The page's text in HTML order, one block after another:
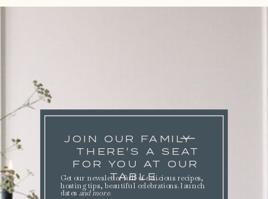
JOIN OUR FAMILY
THERE'S A SEAT
FOR YOU AT OUR
TABLE.
Get our newsletter full of delicious recipes,
hosting tips, beautiful celebrations. launch
dates and more.